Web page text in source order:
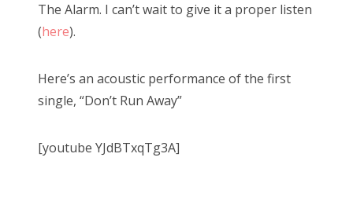
The Alarm. I can’t wait to give it a proper listen
(here).
Here’s an acoustic performance of the first
single, “Don’t Run Away”
[youtube YJdBTxqTg3A]